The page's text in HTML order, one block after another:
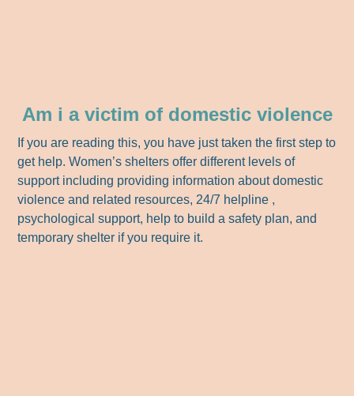
Am i a victim of domestic violence
If you are reading this, you have just taken the first step to
get help. Women’s shelters offer different levels of
support including providing information about domestic
violence and related resources, 24/7 helpline ,
psychological support, help to build a safety plan, and
temporary shelter if you require it.